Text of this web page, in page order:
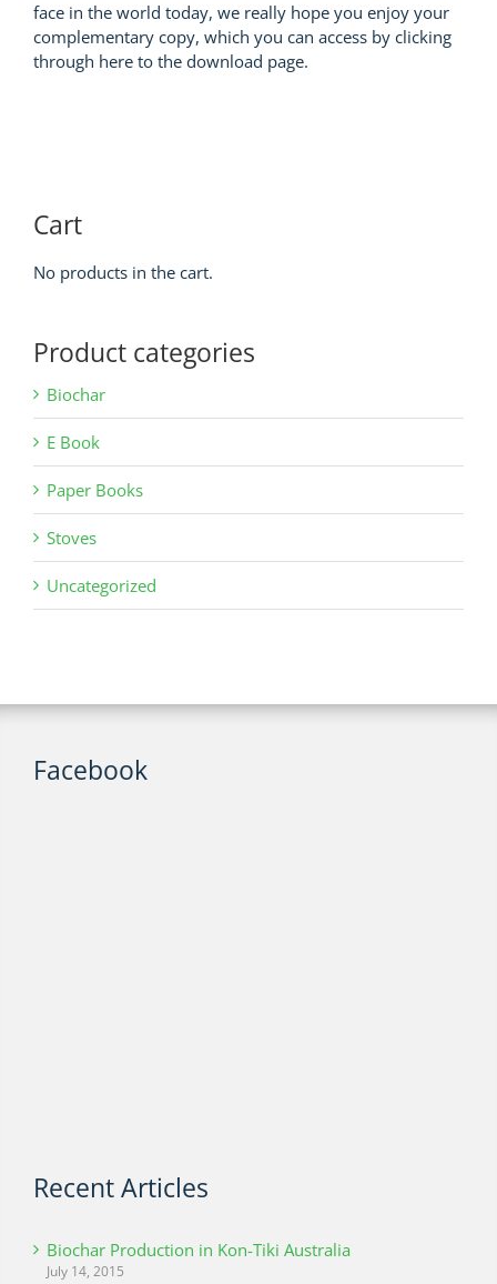
face in the world today, we really hope you enjoy your
complementary copy, which you can access by clicking
through here to the download page.
Cart
No products in the cart.
Product categories
Biochar
E Book
Paper Books
Stoves
Uncategorized
Facebook
Recent Articles
Biochar Production in Kon-Tiki Australia
July 14, 2015